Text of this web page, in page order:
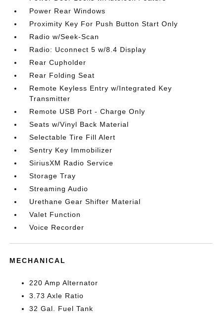
Power Rear Windows
Proximity Key For Push Button Start Only
Radio w/Seek-Scan
Radio: Uconnect 5 w/8.4 Display
Rear Cupholder
Rear Folding Seat
Remote Keyless Entry w/Integrated Key
Transmitter
Remote USB Port - Charge Only
Seats w/Vinyl Back Material
Selectable Tire Fill Alert
Sentry Key Immobilizer
SiriusXM Radio Service
Storage Tray
Streaming Audio
Urethane Gear Shifter Material
Valet Function
Voice Recorder
MECHANICAL
220 Amp Alternator
3.73 Axle Ratio
32 Gal. Fuel Tank